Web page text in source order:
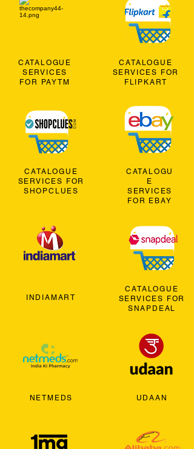
CATALOGUE
SERVICES
FOR PAYTM
CATALOGUE
SERVICES FOR
SHOPCLUES
INDIAMART
NETMEDS
CATALOGUE
SERVICES FOR
FLIPKART
CATALOGU
E
SERVICES
FOR EBAY
CATALOGUE
SERVICES FOR
SNAPDEAL
UDAAN